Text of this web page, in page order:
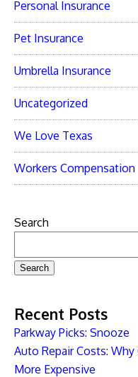
Personal Insurance
Pet Insurance
Umbrella Insurance
Uncategorized
We Love Texas
Workers Compensation
Search
Search
Recent Posts
Parkway Picks: Snooze
Auto Repair Costs:
More Expensive